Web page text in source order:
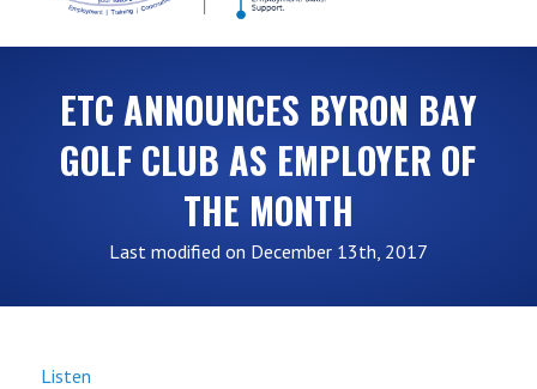
ETC ANNOUNCES BYRON BAY
GOLF CLUB AS EMPLOYER OF
THE MONTH
Last modified on December 13th, 2017
Listen